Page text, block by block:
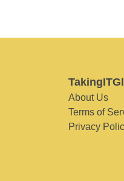
About Us
Terms of
Privacy